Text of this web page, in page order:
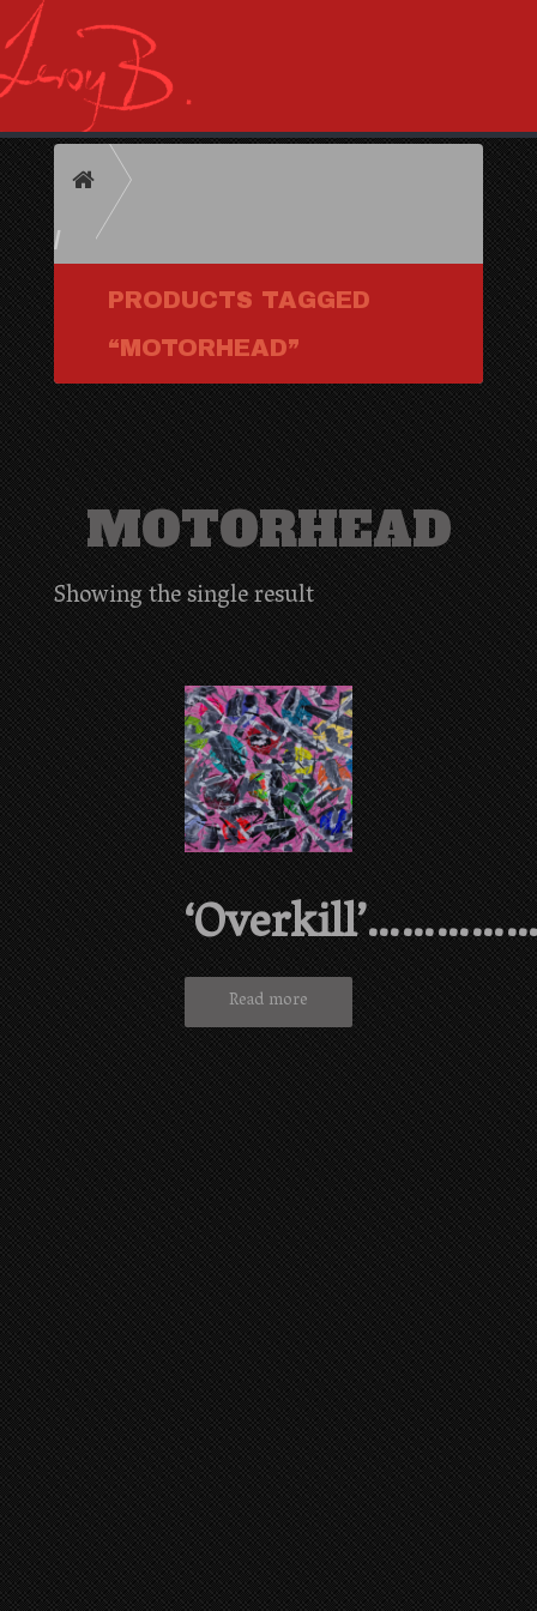
HOME
PRODUCTS TAGGED
“MOTORHEAD”
MOTORHEAD
Showing the single result
Read more